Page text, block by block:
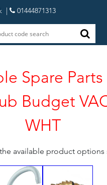
| 01444871313
Spare
Budget
WHT
available product